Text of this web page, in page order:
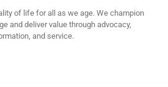
of life for all as we age. We champion
and deliver value through advocacy,
and service.